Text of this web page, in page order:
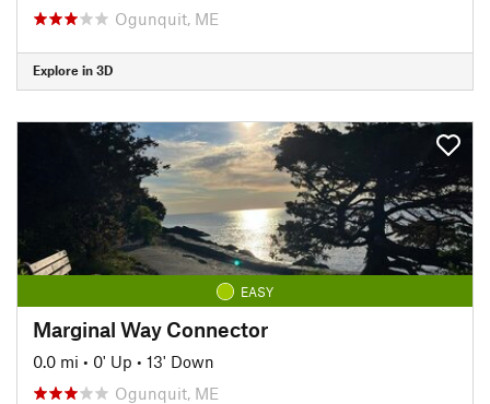
Ogunquit, ME
Explore in 3D
EASY
Marginal Way Connector
0.0 mi • 0' Up • 13' Down
Ogunquit, ME